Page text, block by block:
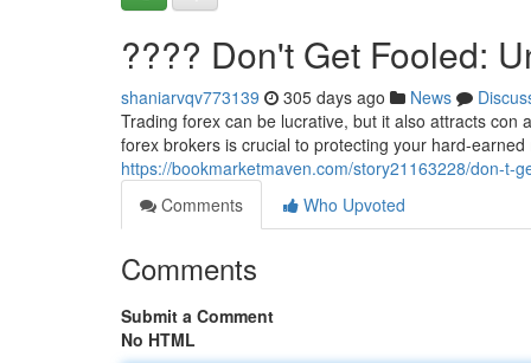
???? Don't Get Fooled:
shaniarvqv773139 305 days ago News
Trading forex can be lucrative, but it also attracts
forex brokers is crucial to protecting your hard-
https://bookmarketmaven.com/story21163228/don-t-
Comments
Who Upvoted
Comments
Submit a Comment
No HTML